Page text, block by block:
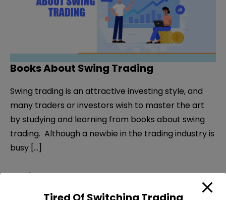
Books About Swing Trading
Swing trading is an attractive investing style, and
many traders or investors wish to master the art
by studying and learning from books about swing
trading. Although a newbie in the trading industry is
busy […]
Books
Read More »